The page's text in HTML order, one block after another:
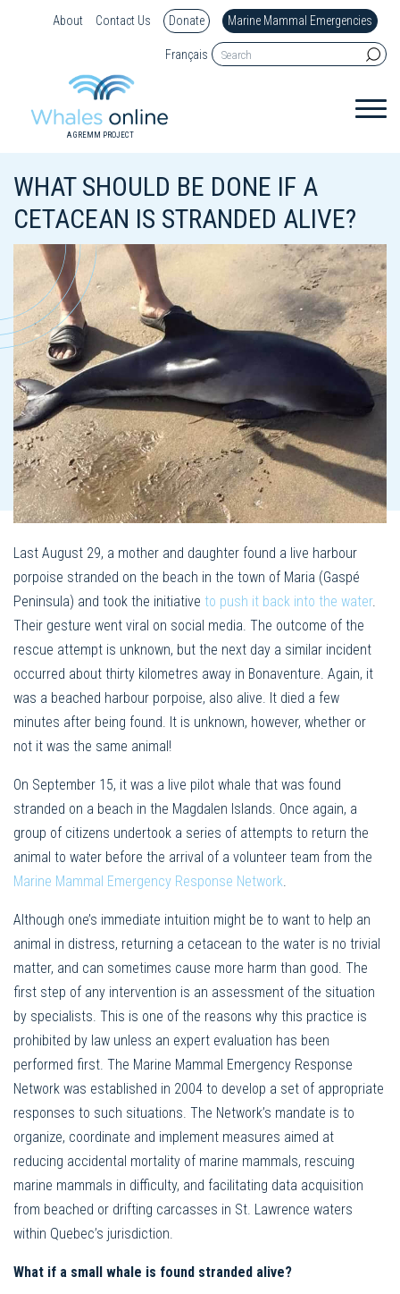
About Contact Us Donate Marine Mammal Emergencies
Français
A GREMM PROJECT
WHAT SHOULD BE DONE IF A
CETACEAN IS STRANDED ALIVE?
Last August 29, a mother and daughter found a live harbour
porpoise stranded on the beach in the town of Maria (Gaspé
Peninsula) and took the initiative to push it back into the water.
Their gesture went viral on social media. The outcome of the
rescue attempt is unknown, but the next day a similar incident
occurred about thirty kilometres away in Bonaventure. Again, it
was a beached harbour porpoise, also alive. It died a few
minutes after being found. It is unknown, however, whether or
not it was the same animal!
On September 15, it was a live pilot whale that was found
stranded on a beach in the Magdalen Islands. Once again, a
group of citizens undertook a series of attempts to return the
animal to water before the arrival of a volunteer team from the
Marine Mammal Emergency Response Network
Although one’s immediate intuition might be to want to help an
animal in distress, returning a cetacean to the water is no trivial
matter, and can sometimes cause more harm than good. The
first step of any intervention is an assessment of the situation
by specialists. This is one of the reasons why this practice is
prohibited by law unless an expert evaluation has been
performed first. The Marine Mammal Emergency Response
Network was established in 2004 to develop a set of appropriate
responses to such situations. The Network’s mandate is to
organize, coordinate and implement measures aimed at
reducing accidental mortality of marine mammals, rescuing
marine mammals in difficulty, and facilitating data acquisition
from beached or drifting carcasses in St. Lawrence waters
within Quebec’s jurisdiction.
What if a small whale is found stranded alive?